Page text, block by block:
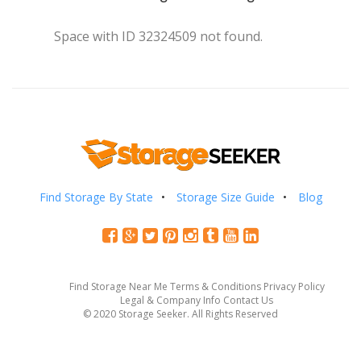
Space with ID 32324509 not found.
Find Storage By State Storage Size Guide Blog
Find Storage Near Me Terms & Conditions Privacy Policy
Legal & Company Info Contact Us
© 2020 Storage Seeker. All Rights Reserved